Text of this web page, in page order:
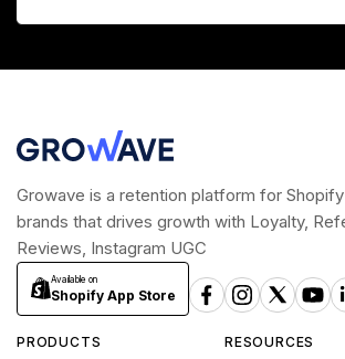
Growave is a retention platform for
brands that drives growth with Loyalty,
Reviews, Instagram UGC
Available on
Shopify App Store
PRODUCTS
RESOURCES